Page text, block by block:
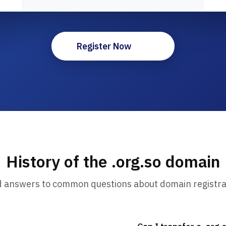
Register Now
History of the .org.so domain
answers to common questions about domain